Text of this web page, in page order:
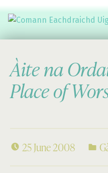
Àite na
Place of
25 June 2008